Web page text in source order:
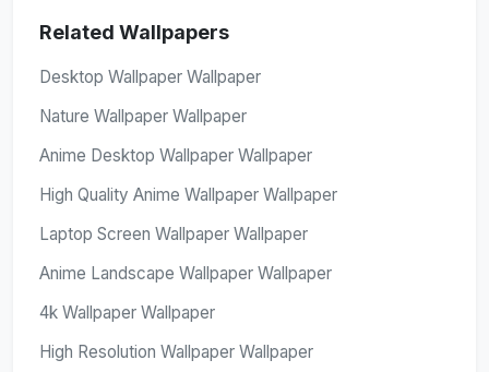
Related Wallpapers
Desktop Wallpaper Wallpaper
Nature Wallpaper Wallpaper
Anime Desktop Wallpaper Wallpaper
High Quality Anime Wallpaper Wallpaper
Laptop Screen Wallpaper Wallpaper
Anime Landscape Wallpaper Wallpaper
4k Wallpaper Wallpaper
High Resolution Wallpaper Wallpaper